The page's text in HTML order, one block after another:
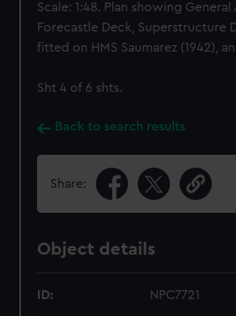
Scale: 1:48. Plan showing
Forecastle Deck, Superstructure
fitted on HMS Saumarez (1942),
Sht 4 of 6 shts.
Back to search results
Share:
Object details
ID: NPC7721